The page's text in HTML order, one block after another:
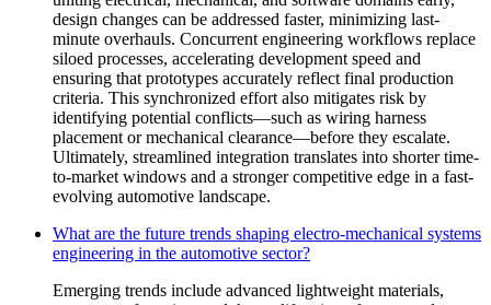
design changes can be addressed faster, minimizing last-
minute overhauls. Concurrent engineering workflows replace
siloed processes, accelerating development speed and
ensuring that prototypes accurately reflect final production
criteria. This synchronized effort also mitigates risk by
identifying potential conflicts—such as wiring harness
placement or mechanical clearance—before they escalate.
Ultimately, streamlined integration translates into shorter time-
to-market windows and a stronger competitive edge in a fast-
evolving automotive landscape.
What are the future trends shaping electro-mechanical systems
engineering in the automotive sector?
Emerging trends include advanced lightweight materials,